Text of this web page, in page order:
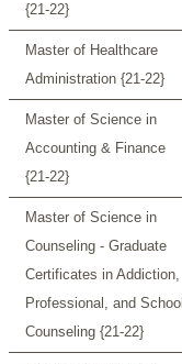
{21-22}
Master of Healthcare
Administration {21-22}
Master of Science in
Accounting & Finance
{21-22}
Master of Science in
Counseling - Graduate
Certificates in Addiction,
Professional, and School
Counseling {21-22}